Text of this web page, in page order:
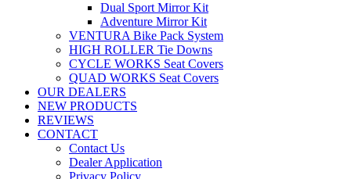
Dual Sport Mirror Kit
Adventure Mirror Kit
VENTURA Bike Pack System
HIGH ROLLER Tie Downs
CYCLE WORKS Seat Covers
QUAD WORKS Seat Covers
OUR DEALERS
NEW PRODUCTS
REVIEWS
CONTACT
Contact Us
Dealer Application
Privacy Policy